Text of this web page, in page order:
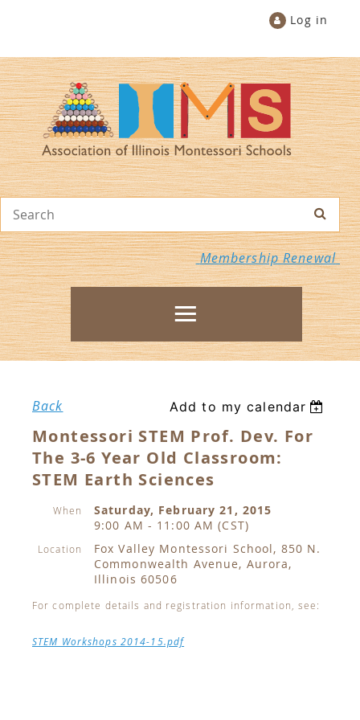
Log in
Membership Renewal
Back Add to my calendar
Montessori STEM Prof. Dev. For
The 3-6 Year Old Classroom:
STEM Earth Sciences
When
Saturday, February 21, 2015
9:00 AM - 11:00 AM (CST)
Location
Fox Valley Montessori School, 850 N.
Commonwealth Avenue, Aurora,
Illinois 60506
For complete details and registration information, see:
STEM Workshops 2014-15.pdf